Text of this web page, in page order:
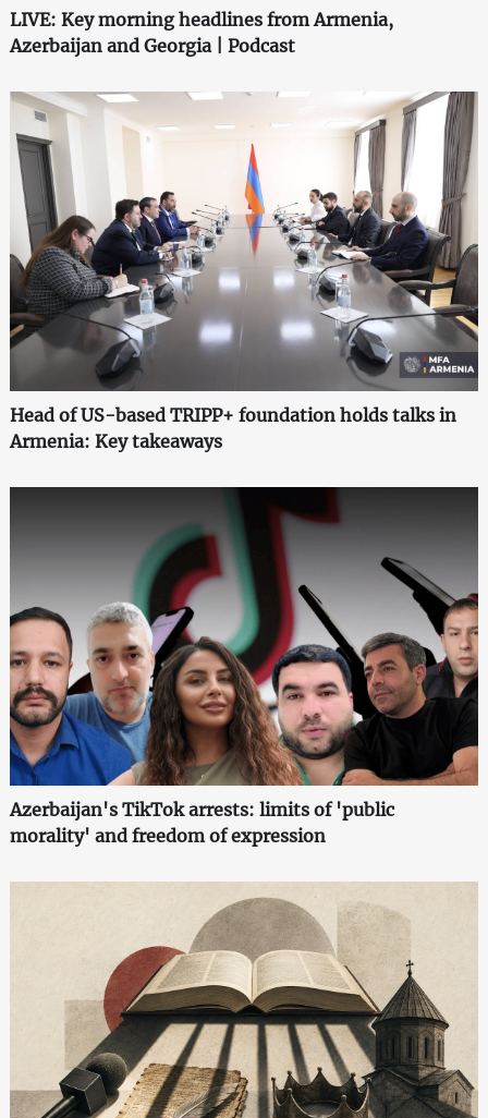
LIVE: Key morning headlines from Armenia,
Azerbaijan and Georgia | Podcast
Head of US-based TRIPP+ foundation holds talks in
Armenia: Key takeaways
Azerbaijan's TikTok arrests: limits of 'public
morality' and freedom of expression